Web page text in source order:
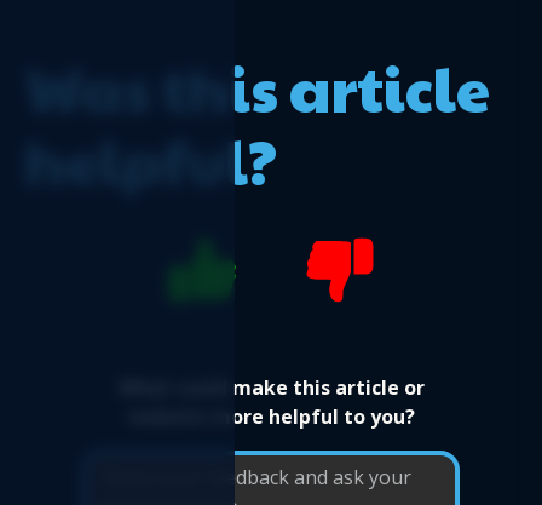
Was this article
helpful?
What could make this article or
website more helpful to you?